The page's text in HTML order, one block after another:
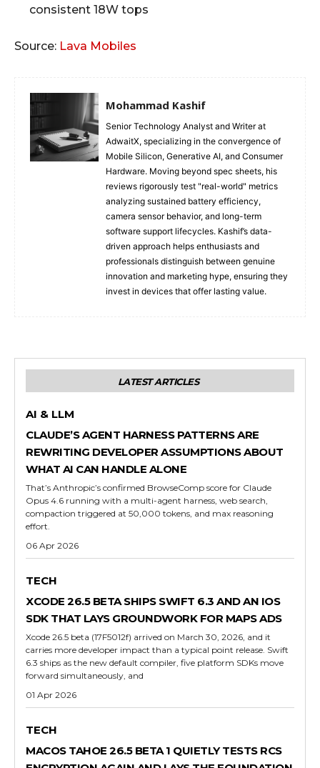
consistent 18W tops
Source: Lava Mobiles
Mohammad Kashif
Senior Technology Analyst and Writer at
AdwaitX, specializing in the convergence of
Mobile Silicon, Generative AI, and Consumer
Hardware. Moving beyond spec sheets, his
reviews rigorously test "real-world" metrics
analyzing sustained battery efficiency,
camera sensor behavior, and long-term
software support lifecycles. Kashif’s data-
driven approach helps enthusiasts and
professionals distinguish between genuine
innovation and marketing hype, ensuring they
invest in devices that offer lasting value.
LATEST ARTICLES
AI & LLM
CLAUDE’S AGENT HARNESS PATTERNS ARE
REWRITING DEVELOPER ASSUMPTIONS ABOUT
WHAT AI CAN HANDLE ALONE
That’s Anthropic’s confirmed BrowseComp score for Claude
Opus 4.6 running with a multi-agent harness, web search,
compaction triggered at 50,000 tokens, and max reasoning
effort.
06 Apr 2026
TECH
XCODE 26.5 BETA SHIPS SWIFT 6.3 AND AN IOS
SDK THAT LAYS GROUNDWORK FOR MAPS ADS
Xcode 26.5 beta (17F5012f) arrived on March 30, 2026, and it
carries more developer impact than a typical point release. Swift
6.3 ships as the new default compiler, five platform SDKs move
forward simultaneously, and
01 Apr 2026
TECH
MACOS TAHOE 26.5 BETA 1 QUIETLY TESTS RCS